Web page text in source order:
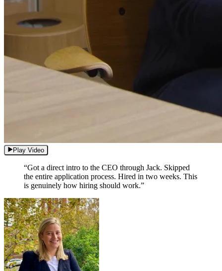
Play Video
“Got a direct intro to the CEO through Jack. Skipped
the entire application process. Hired in two weeks. This
is genuinely how hiring should work.”